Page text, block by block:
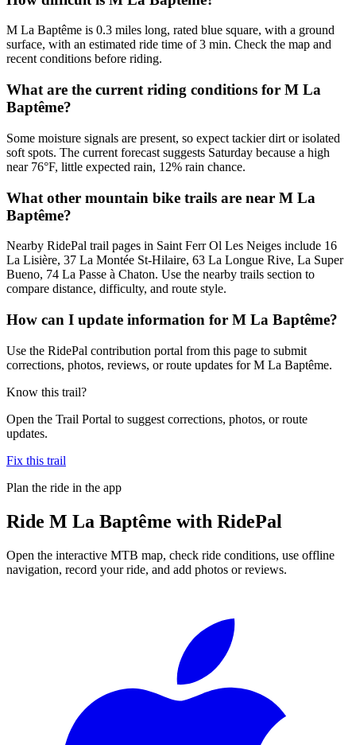
M La Baptême is 0.3 miles long, rated blue square, with a ground
surface, with an estimated ride time of 3 min. Check the map and
recent conditions before riding.
What are the current riding conditions for M La
Baptême?
Some moisture signals are present, so expect tackier dirt or isolated
soft spots. The current forecast suggests Saturday because a high
near 76°F, little expected rain, 12% rain chance.
What other mountain bike trails are near M La
Baptême?
Nearby RidePal trail pages in Saint Ferr Ol Les Neiges include 16
La Lisière, 37 La Montée St-Hilaire, 63 La Longue Rive, La Super
Bueno, 74 La Passe à Chaton. Use the nearby trails section to
compare distance, difficulty, and route style.
How can I update information for M La Baptême?
Use the RidePal contribution portal from this page to submit
corrections, photos, reviews, or route updates for M La Baptême.
Know this trail?
Open the Trail Portal to suggest corrections, photos, or route
updates.
Fix this trail
Plan the ride in the app
Ride M La Baptême with RidePal
Open the interactive MTB map, check ride conditions, use offline
navigation, record your ride, and add photos or reviews.